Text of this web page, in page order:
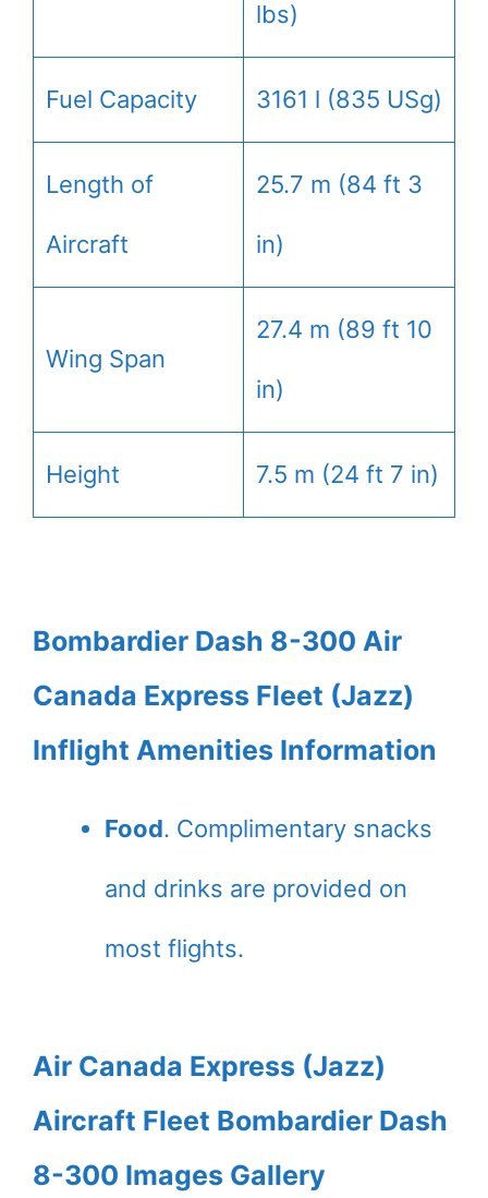
lbs)
Fuel Capacity 3161 l (835 USg)
Length of
Aircraft
25.7 m (84 ft 3
in)
Wing Span
27.4 m (89 ft 10
in)
Height 7.5 m (24 ft 7 in)
Bombardier Dash 8-300 Air
Canada Express Fleet (Jazz)
Inflight Amenities Information
Food. Complimentary snacks
and drinks are provided on
most flights.
Air Canada Express (Jazz)
Aircraft Fleet Bombardier Dash
8-300 Images Gallery